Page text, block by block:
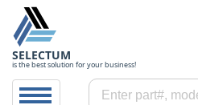
SELECTUM
is the best solution for your business!